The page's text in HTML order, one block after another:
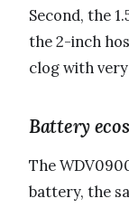
Second, the
the 2-inch
clog with
Battery
The
battery, the